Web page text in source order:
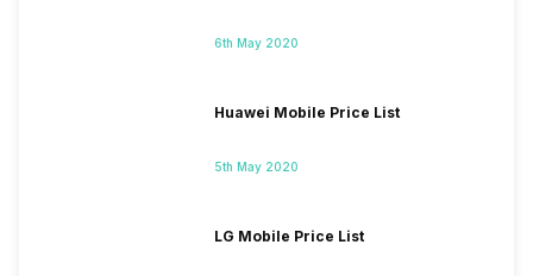
6th May 2020
Huawei Mobile Price List
5th May 2020
LG Mobile Price List